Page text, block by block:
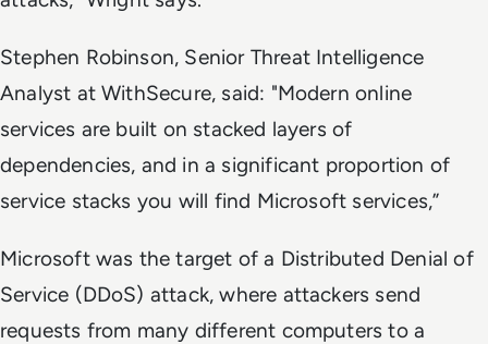
Stephen Robinson, Senior Threat Intelligence
Analyst at WithSecure, said: "Modern online
services are built on stacked layers of
dependencies, and in a significant proportion of
service stacks you will find Microsoft services,”
Microsoft was the target of a Distributed Denial of
Service (DDoS) attack, where attackers send
requests from many different computers to a